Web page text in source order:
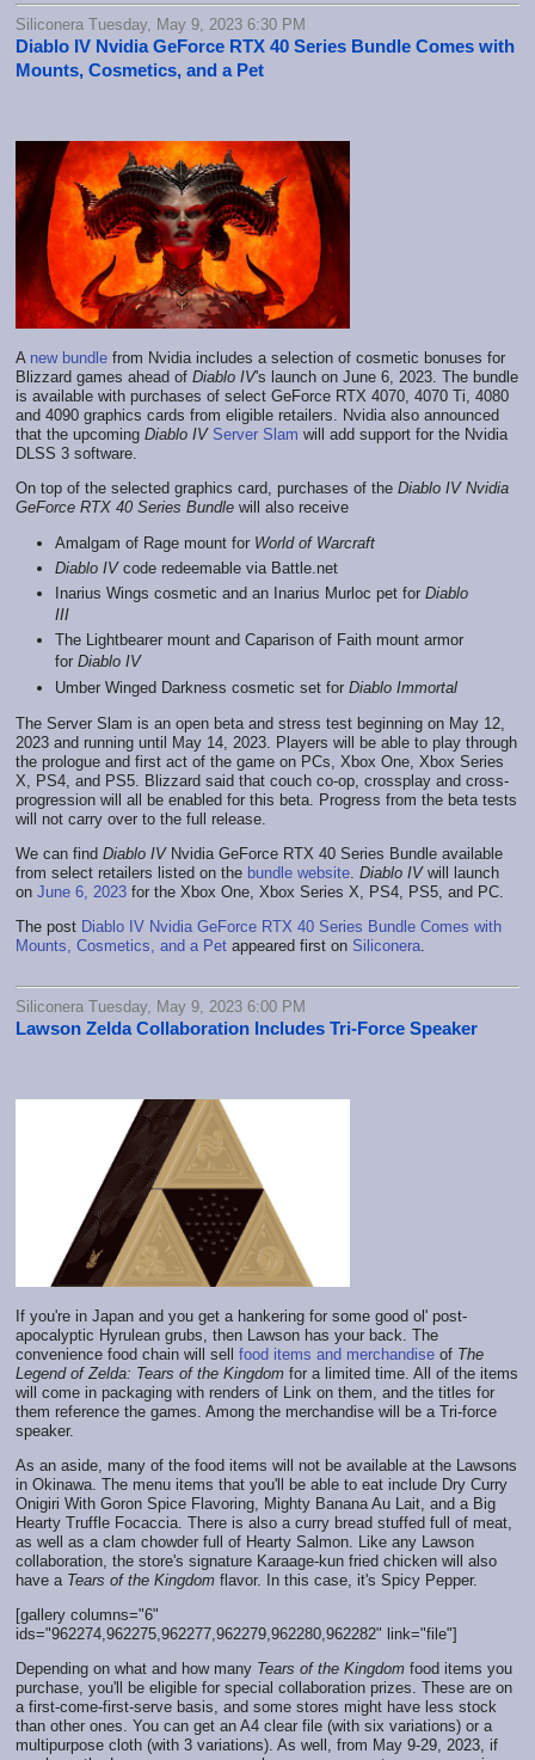
Siliconera Tuesday, May 9, 2023 6:30 PM
Diablo IV Nvidia GeForce RTX 40 Series Bundle Comes with
Mounts, Cosmetics, and a Pet
A new bundle from Nvidia includes a selection of cosmetic bonuses for
Blizzard games ahead of Diablo IV's launch on June 6, 2023. The bundle
is available with purchases of select GeForce RTX 4070, 4070 Ti, 4080
and 4090 graphics cards from eligible retailers. Nvidia also announced
that the upcoming Diablo IV Server Slam will add support for the Nvidia
DLSS 3 software.
On top of the selected graphics card, purchases of the Diablo IV Nvidia
GeForce RTX 40 Series Bundle will also receive
Amalgam of Rage mount for World of Warcraft
Diablo IVcode redeemable via Battle.net
Inarius Wings cosmetic and an Inarius Murloc pet for Diablo
III
The Lightbearer mount and Caparison of Faith mount armor
for Diablo IV
Umber Winged Darkness cosmetic set for Diablo Immortal
The Server Slam is an open beta and stress test beginning on May 12,
2023 and running until May 14, 2023. Players will be able to play through
the prologue and first act of the game on PCs, Xbox One, Xbox Series
X, PS4, and PS5. Blizzard said that couch co-op, crossplay and cross-
progression will all be enabled for this beta. Progress from the beta tests
will not carry over to the full release.
We can find Diablo IVNvidia GeForce RTX 40 Series Bundle available
from select retailers listed on the bundle website Diablo IV will launch
on June 6, 2023 for the Xbox One, Xbox Series X, PS4, PS5, and PC.
The post Diablo IV Nvidia GeForce RTX 40 Series Bundle Comes with
Mounts, Cosmetics, and a Pet appeared first on Siliconera
Siliconera Tuesday, May 9, 2023 6:00 PM
Lawson Zelda Collaboration Includes Tri-Force Speaker
If you're in Japan and you get a hankering for some good ol' post-
apocalyptic Hyrulean grubs, then Lawson has your back. The
convenience food chain will sell food items and merchandise of The
Legend of Zelda: Tears of the Kingdom for a limited time. All of the items
will come in packaging with renders of Link on them, and the titles for
them reference the games. Among the merchandise will be a Tri-force
speaker.
As an aside, many of the food items will not be available at the Lawsons
in Okinawa. The menu items that you'll be able to eat include Dry Curry
Onigiri With Goron Spice Flavoring, Mighty Banana Au Lait, and a Big
Hearty Truffle Focaccia. There is also a curry bread stuffed full of meat,
as well as a clam chowder full of Hearty Salmon. Like any Lawson
collaboration, the store's signature Karaage-kun fried chicken will also
have a Tears of the Kingdom flavor. In this case, it's Spicy Pepper.
[gallery columns="6"
ids="962274,962275,962277,962279,962280,962282" link="file"]
Depending on what and how many Tears of the Kingdom food items you
purchase, you'll be eligible for special collaboration prizes. These are on
a first-come-first-serve basis, and some stores might have less stock
than other ones. You can get an A4 clear file (with six variations) or a
multipurpose cloth (with 3 variations). As well, from May 9-29, 2023, if